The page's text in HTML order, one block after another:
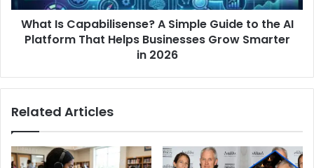
AI
Platform
That
Grow
in
What Is Capabilisense? A Simple Guide to the AI
Platform That Helps Businesses Grow Smarter
in 2026
Related Articles